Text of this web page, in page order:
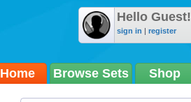
Hello Guest!
sign in | register
Home Browse Sets Shop